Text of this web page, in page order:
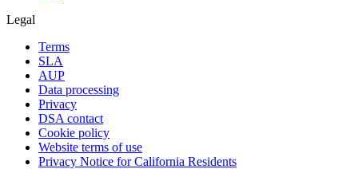
Legal
Terms
SLA
AUP
Data processing
Privacy
DSA contact
Cookie policy
Website terms of use
Privacy Notice for California Residents